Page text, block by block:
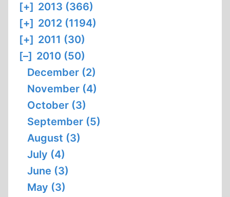
[+] 2013 (366)
[+] 2012 (1194)
[+] 2011 (30)
[–] 2010 (50)
December (2)
November (4)
October (3)
September (5)
August (3)
July (4)
June (3)
May (3)